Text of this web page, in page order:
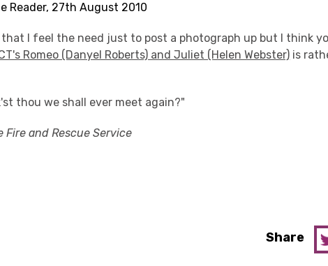
Reader, 27th August 2010
I feel the need just to post a photograph up but I think
Romeo (Danyel Roberts) and Juliet (Helen Webster) is
thou we shall ever meet again?"
Fire and Rescue Service
Share